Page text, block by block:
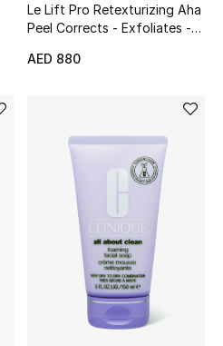
Le Lift Pro Retexturizing Aha
Peel Corrects - Exfoliates -
AED 880